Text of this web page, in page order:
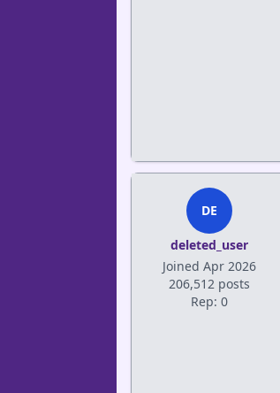
DE
deleted_user
Joined Apr 2026
206,512 posts
Rep: 0